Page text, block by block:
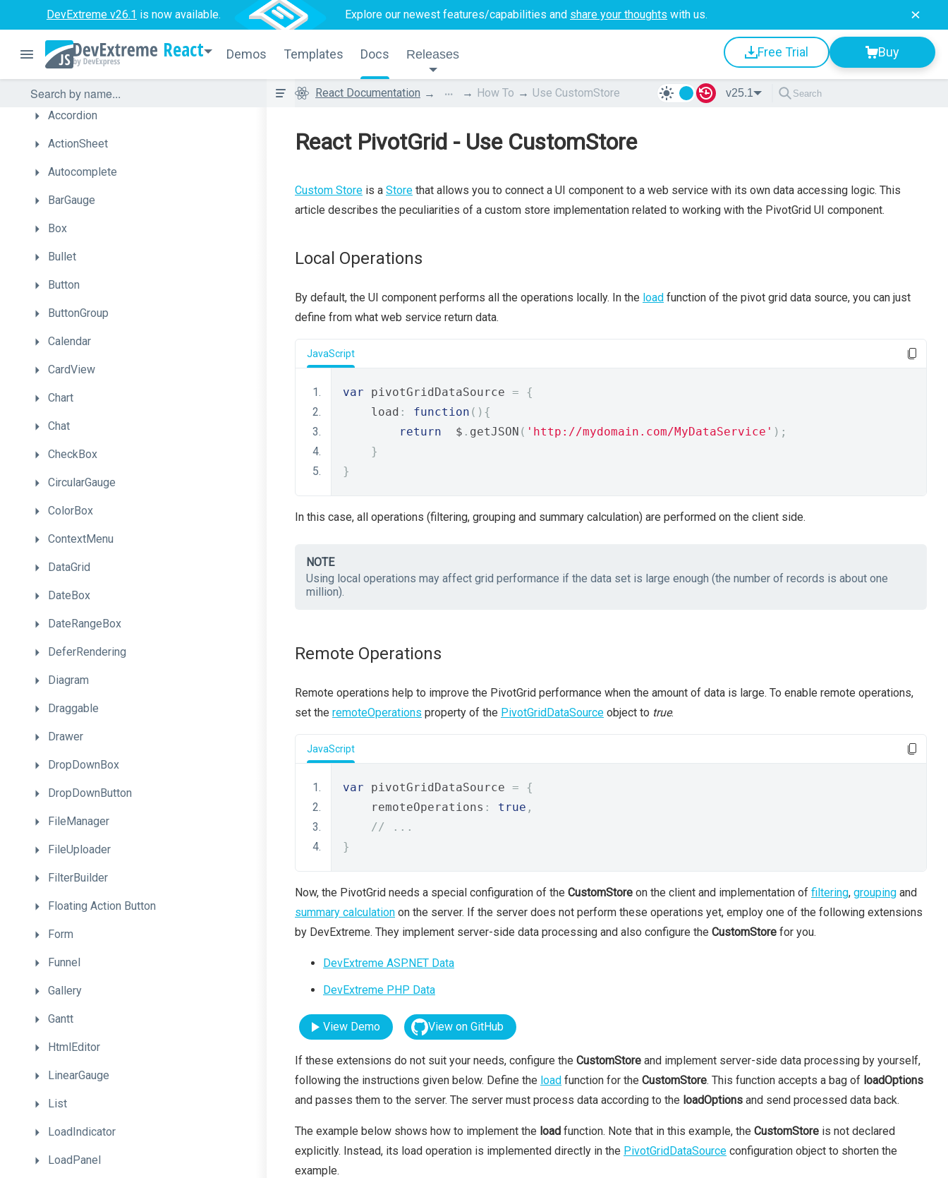
DevExtreme v26.1 is now available. Explore our newest features/capabilities and share your thoughts with us.
React Demos Templates Docs Releases Free Trial Buy
GettingStarted
Licensing
UI Components
Accordion
ActionSheet
Autocomplete
BarGauge
Box
Bullet
Button
ButtonGroup
Calendar
CardView
Chart
Chat
CheckBox
CircularGauge
ColorBox
ContextMenu
DataGrid
DateBox
DateRangeBox
DeferRendering
Diagram
Draggable
Drawer
DropDownBox
DropDownButton
FileManager
FileUploader
FilterBuilder
Floating Action Button
Form
Funnel
Gallery
Gantt
HtmlEditor
LinearGauge
List
LoadIndicator
LoadPanel
React Documentation ... How To Use CustomStore v25.1
React PivotGrid - Use CustomStore
Custom Store is a Store that allows you to connect a UI component to a web service with its own data accessing logic. This
article describes the peculiarities of a custom store implementation related to working with the PivotGrid UI component.
Local Operations
By default, the UI component performs all the operations locally. In the load function of the pivot grid data source, you can just
define from what web service return data.
JavaScript
var pivotGridDataSource =
{
    load
: function (){
return
  $
. getJSON ( 'http://mydomain.com/MyDataService' );
}
}
In this case, all operations (filtering, grouping and summary calculation) are performed on the client side.
NOTE
Using local operations may affect grid performance if the data set is large enough (the number of records is about one
million).
Remote Operations
Remote operations help to improve the PivotGrid performance when the amount of data is large. To enable remote operations,
set the remoteOperations property of the PivotGridDataSource object to true.
JavaScript
var pivotGridDataSource =
{
    remoteOperations
: true ,
// ...
}
Now, the PivotGrid needs a special configuration of the CustomStore on the client and implementation of filtering, grouping and
summary calculation on the server. If the server does not perform these operations yet, employ one of the following extensions
by DevExtreme. They implement server-side data processing and also configure the CustomStore for you.
DevExtreme ASP.NET Data
DevExtreme PHP Data
View Demo View on GitHub
If these extensions do not suit your needs, configure the CustomStore and implement server-side data processing by yourself,
following the instructions given below. Define the load function for the CustomStore. This function accepts a bag of loadOptions
and passes them to the server. The server must process data according to the loadOptions and send processed data back.
The example below shows how to implement the load function. Note that in this example, the CustomStore is not declared
explicitly. Instead, its load operation is implemented directly in the PivotGridDataSource configuration object to shorten the
example.